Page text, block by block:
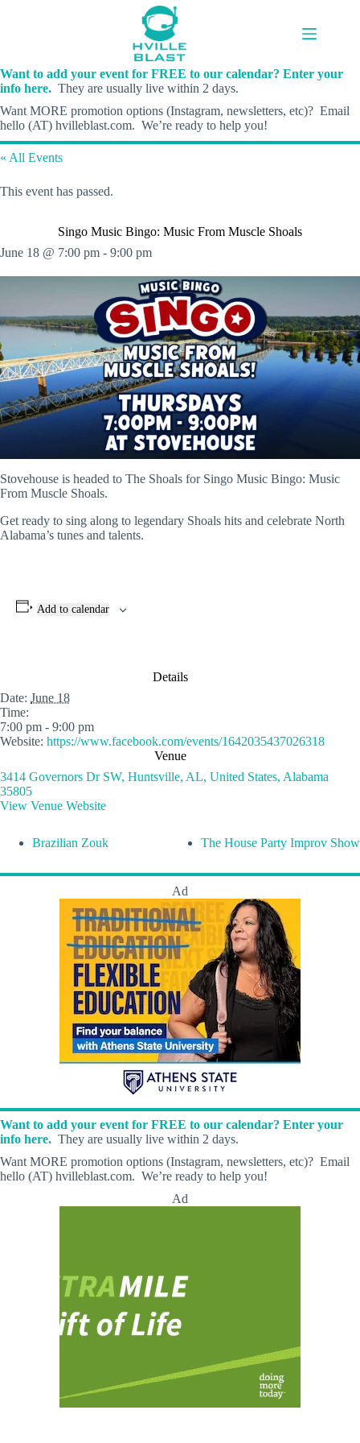
Want to add your event for FREE to our calendar? Enter your
info here. They are usually live within 2 days.
Want MORE promotion options (Instagram, newsletters, etc)? Email
hello (AT) hvilleblast.com. We’re ready to help you!
« All Events
This event has passed.
Singo Music Bingo: Music From Muscle Shoals
June 18 @ 7:00 pm - 9:00 pm
Stovehouse is headed to The Shoals for Singo Music Bingo: Music
From Muscle Shoals.
Get ready to sing along to legendary Shoals hits and celebrate North
Alabama’s tunes and talents.
Add to calendar
Details
Date: June 18
Time:
7:00 pm - 9:00 pm
Website: https://www.facebook.com/events/1642035437026318
Venue
3414 Governors Dr SW, Huntsville, AL, United States, Alabama
35805
View Venue Website
Brazilian Zouk The House Party Improv Show
Ad
Want to add your event for FREE to our calendar? Enter your
info here. They are usually live within 2 days.
Want MORE promotion options (Instagram, newsletters, etc)? Email
hello (AT) hvilleblast.com. We’re ready to help you!
Ad